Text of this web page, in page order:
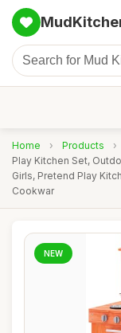
Home › Products ›
Play Kitchen Set,
Girls, Pretend Play
Cookwar
NEW